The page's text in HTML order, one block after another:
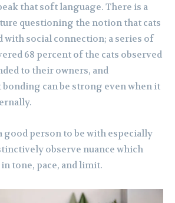
that soft language. There is a
questioning the notion that cats
with social connection; a series of
68 percent of the cats observed
to their owners, and
can be strong even when it
good person to be with especially
observe nuance which
tone, pace, and limit.